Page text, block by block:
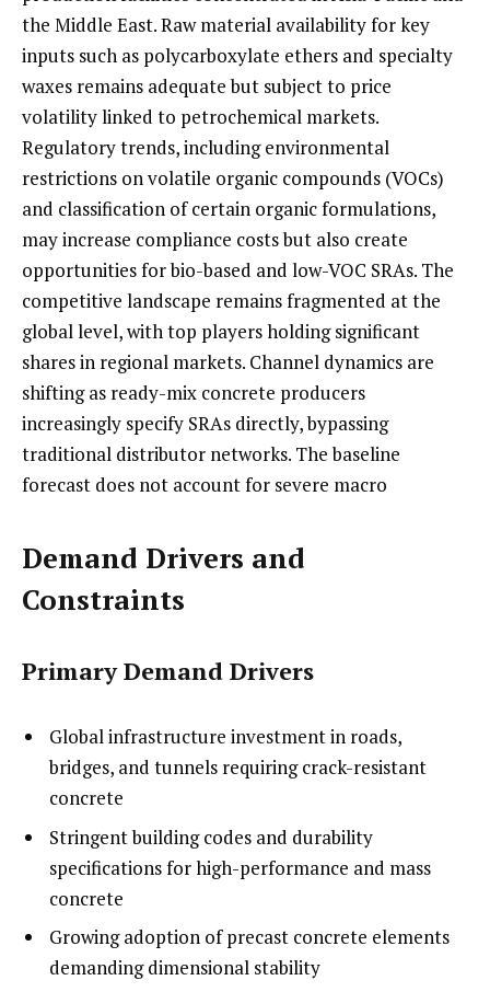
the Middle East. Raw material availability for key
inputs such as polycarboxylate ethers and specialty
waxes remains adequate but subject to price
volatility linked to petrochemical markets.
Regulatory trends, including environmental
restrictions on volatile organic compounds (VOCs)
and classification of certain organic formulations,
may increase compliance costs but also create
opportunities for bio-based and low-VOC SRAs. The
competitive landscape remains fragmented at the
global level, with top players holding significant
shares in regional markets. Channel dynamics are
shifting as ready-mix concrete producers
increasingly specify SRAs directly, bypassing
traditional distributor networks. The baseline
forecast does not account for severe macro
Demand Drivers and
Constraints
Primary Demand Drivers
Global infrastructure investment in roads,
bridges, and tunnels requiring crack-resistant
concrete
Stringent building codes and durability
specifications for high-performance and mass
concrete
Growing adoption of precast concrete elements
demanding dimensional stability